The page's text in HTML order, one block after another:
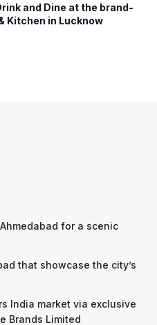
and Dine at the brand-
Kitchen in Lucknow
for a scenic
that showcase the city’s
India market via exclusive
Brands Limited